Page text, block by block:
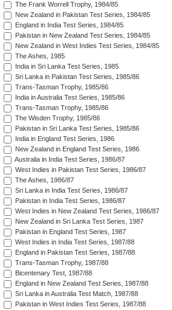
The Frank Worrell Trophy, 1984/85
New Zealand in Pakistan Test Series, 1984/85
England in India Test Series, 1984/85
Pakistan in New Zealand Test Series, 1984/85
New Zealand in West Indies Test Series, 1984/85
The Ashes, 1985
India in Sri Lanka Test Series, 1985
Sri Lanka in Pakistan Test Series, 1985/86
Trans-Tasman Trophy, 1985/86
India in Australia Test Series, 1985/86
Trans-Tasman Trophy, 1985/86
The Wisden Trophy, 1985/86
Pakistan in Sri Lanka Test Series, 1985/86
India in England Test Series, 1986
New Zealand in England Test Series, 1986
Australia in India Test Series, 1986/87
West Indies in Pakistan Test Series, 1986/87
The Ashes, 1986/87
Sri Lanka in India Test Series, 1986/87
Pakistan in India Test Series, 1986/87
West Indies in New Zealand Test Series, 1986/87
New Zealand in Sri Lanka Test Series, 1987
Pakistan in England Test Series, 1987
West Indies in India Test Series, 1987/88
England in Pakistan Test Series, 1987/88
Trans-Tasman Trophy, 1987/88
Bicentenary Test, 1987/88
England in New Zealand Test Series, 1987/88
Sri Lanka in Australia Test Match, 1987/88
Pakistan in West Indies Test Series, 1987/88